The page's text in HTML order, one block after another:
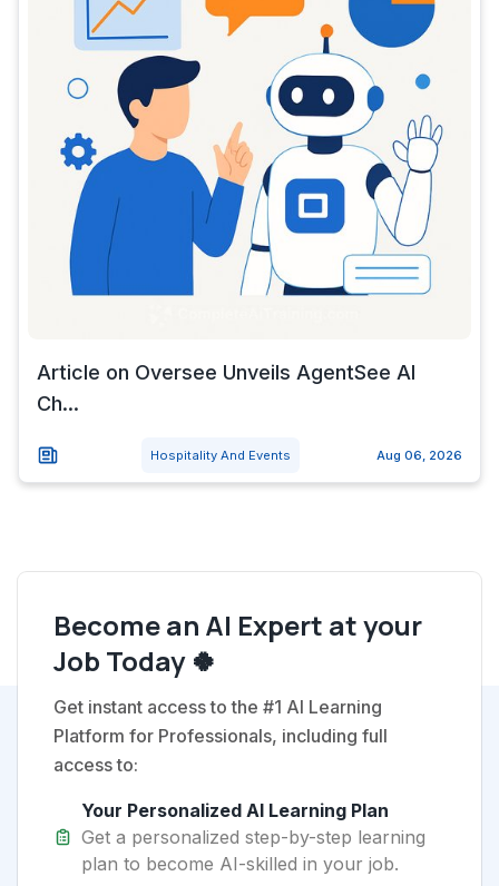
Article on Oversee Unveils AgentSee AI
Ch...
Hospitality And Events Aug 06, 2026
Become an AI Expert at your
Job Today 🍀
Get instant access to the #1 AI Learning
Platform for Professionals, including full
access to:
Your Personalized AI Learning Plan
Get a personalized step-by-step learning
plan to become AI-skilled in your job.